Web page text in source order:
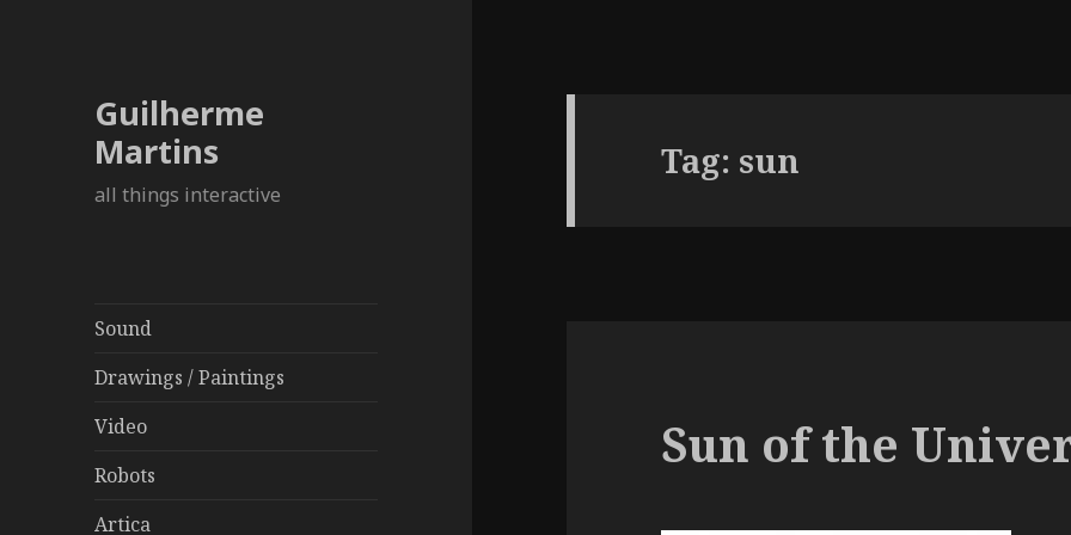
Guilherme
Martins
all things interactive
Sound
Drawings / Paintings
Video
Robots
Artica
Tag: sun
Sun of the